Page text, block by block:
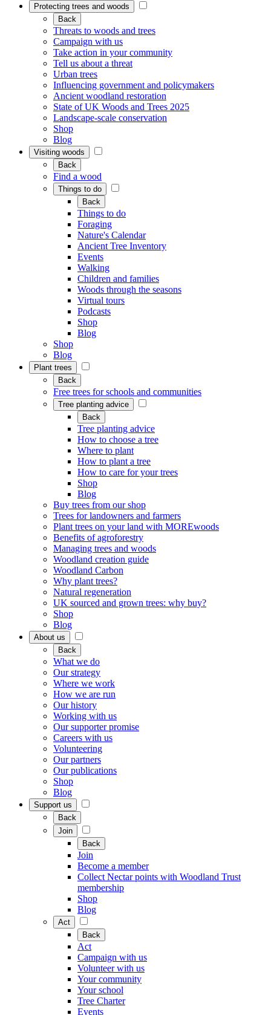
Protecting trees and woods
Back
Threats to woods and trees
Campaign with us
Take action in your community
Tell us about a threat
Urban trees
Influencing government and policymakers
Ancient woodland restoration
State of UK Woods and Trees 2025
Landscape-scale conservation
Shop
Blog
Visiting woods
Back
Find a wood
Things to do
Back
Things to do
Foraging
Nature's Calendar
Ancient Tree Inventory
Events
Walking
Children and families
Woods through the seasons
Virtual tours
Podcasts
Shop
Blog
Shop
Blog
Plant trees
Back
Free trees for schools and communities
Tree planting advice
Back
Tree planting advice
How to choose a tree
Where to plant
How to plant a tree
How to care for your trees
Shop
Blog
Buy trees from our shop
Trees for landowners and farmers
Plant trees on your land with MOREwoods
Benefits of agroforestry
Managing trees and woods
Woodland creation guide
Woodland Carbon
Why plant trees?
Natural regeneration
UK sourced and grown trees: why buy?
Shop
Blog
About us
Back
What we do
Our strategy
Where we work
How we are run
Our history
Working with us
Our supporter promise
Careers with us
Volunteering
Our partners
Our publications
Shop
Blog
Support us
Back
Join
Back
Join
Become a member
Collect Nectar points with Woodland Trust
membership
Shop
Blog
Act
Back
Act
Campaign with us
Volunteer with us
Your community
Your school
Tree Charter
Events